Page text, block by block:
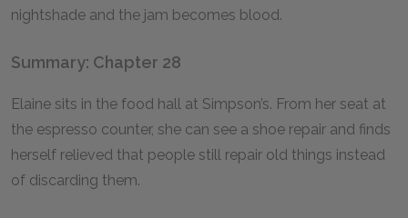
nightshade and the jam becomes blood.
Summary: Chapter 28
Elaine sits in the food hall at Simpson’s. From her seat at
the espresso counter, she can see a shoe repair and finds
herself relieved that people still repair old things instead
of discarding them.